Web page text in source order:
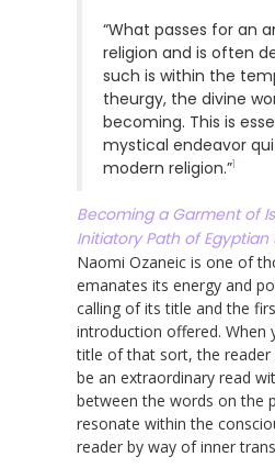
“What passes for an
religion and is often
such is within the
theurgy, the divine
becoming. This is
mystical endeavor
modern religion.”1
Becoming a Garment of
Initiatory Path of Egyptian
Naomi Ozaneic is one of
emanates its energy and
calling of its title and the
introduction offered. When
title of that sort, the reader
be an extraordinary read
between the words on the
resonate within the
reader by way of inner